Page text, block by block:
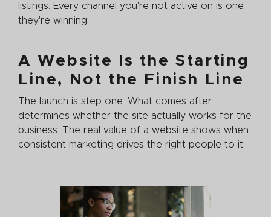
listings. Every channel you're not active on is one
they're winning.
A Website Is the Starting
Line, Not the Finish Line
The launch is step one. What comes after
determines whether the site actually works for the
business. The real value of a website shows when
consistent marketing drives the right people to it.